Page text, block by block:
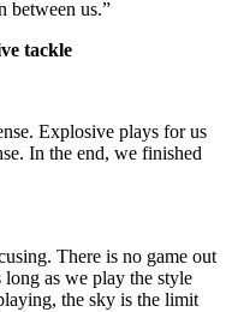
between us.”
tackle
Explosive plays for us
In the end, we finished
There is no game out
as we play the style
the sky is the limit